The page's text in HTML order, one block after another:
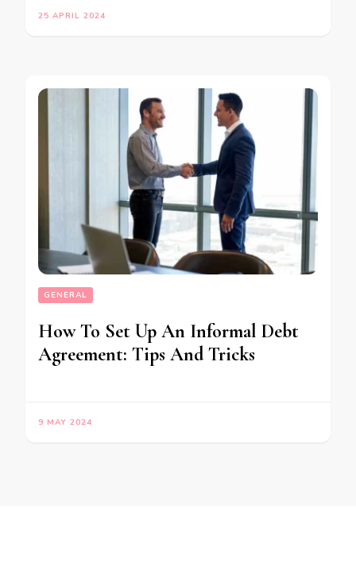
25 APRIL 2024
GENERAL
How To Set Up An Informal Debt
Agreement: Tips And Tricks
9 MAY 2024